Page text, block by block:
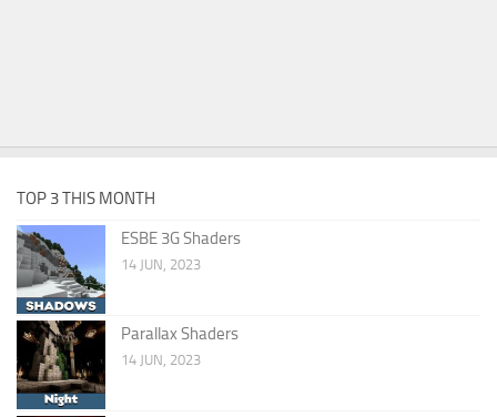
TOP 3 THIS MONTH
ESBE 3G Shaders
14 JUN, 2023
Parallax Shaders
14 JUN, 2023